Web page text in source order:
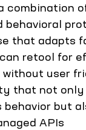
combination
behavioral
that adapts
retool for
user
that not
behavior but
APIs